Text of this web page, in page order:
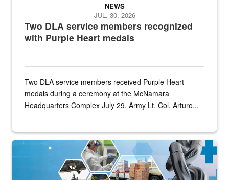
Two DLA service members recognized
with Purple Heart medals
NEWS
JUL. 30, 2026
Two DLA service members received Purple Heart
medals during a ceremony at the McNamara
Headquarters Complex July 29. Army Lt. Col. Arturo...
Graphic depicting aspects of the medical industrial base and